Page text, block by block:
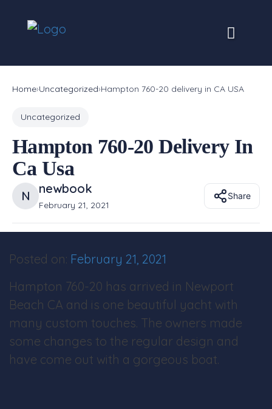
content
Home›Uncategorized›Hampton 760-20 delivery in CA USA
Uncategorized
Hampton 760-20 Delivery In
Ca Usa
N newbook
February 21, 2021
Share
Posted on: February 21, 2021
Hampton 760-20 has arrived in Newport
Beach CA and is one beautiful yacht with
many custom touches. The owners made
some changes to the regular design and
have come out with a gorgeous boat.